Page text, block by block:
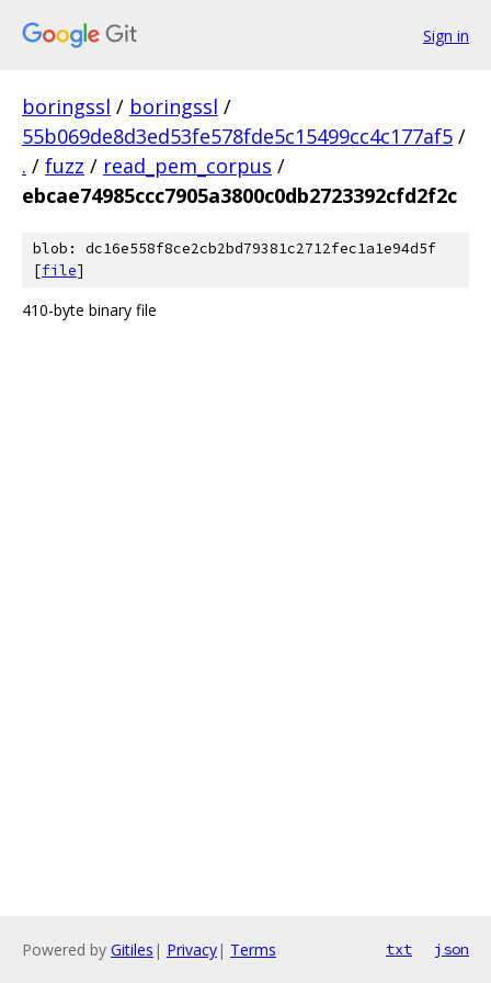
Sign in
boringssl / boringssl /
55b069de8d3ed53fe578fde5c15499cc4c177af5 /
. / fuzz / read_pem_corpus /
ebcae74985ccc7905a3800c0db2723392cfd2f2c
blob: dc16e558f8ce2cb2bd79381c2712fec1a1e94d5f
[file]
410-byte binary file
Powered by Gitiles | Privacy| Terms txt json